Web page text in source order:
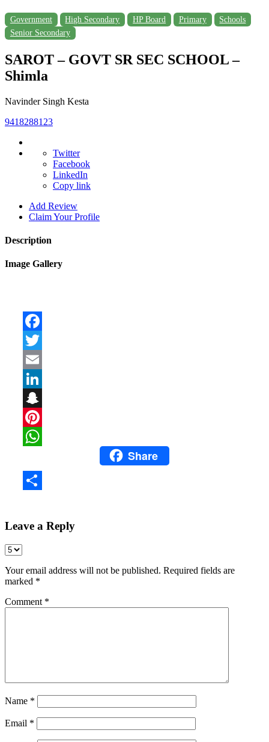
Government High Secondary HP Board Primary
Schools
Senior Secondary
SAROT – GOVT SR SEC SCHOOL –
Shimla
Navinder Singh Kesta
9418288123
Twitter
Facebook
LinkedIn
Copy link
Add Review
Claim Your Profile
Description
Image Gallery
WhatsAppShare
Leave a Reply
Your email address will not be published. Required fields are
marked *
Comment *
Name *
Email *